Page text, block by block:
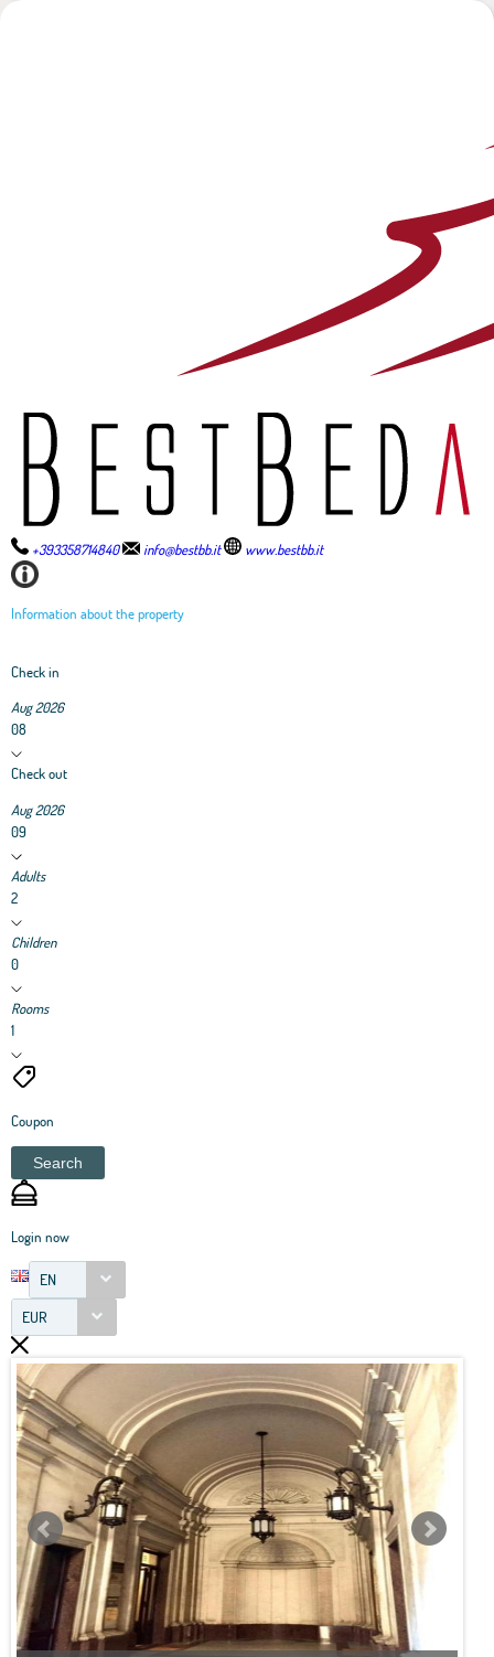
+393358714840 info@bestbb.it www.bestbb.it
Information about the property
Check in
Aug 2026
08
Check out
Aug 2026
09
Adults
2
Children
0
Rooms
1
Coupon
Search
Login now
EN
EUR